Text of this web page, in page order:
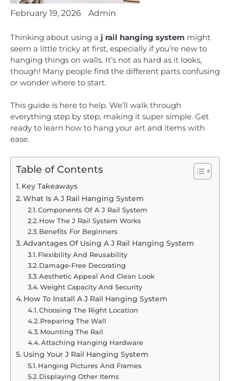
February 19, 2026 Admin
Thinking about using a j rail hanging system might
seem a little tricky at first, especially if you’re new to
hanging things on walls. It’s not as hard as it looks,
though! Many people find the different parts confusing
or wonder where to start.
This guide is here to help. We’ll walk through
everything step by step, making it super simple. Get
ready to learn how to hang your art and items with
ease.
Table of Contents
Key Takeaways
What Is A J Rail Hanging System
Components Of A J Rail System
How The J Rail System Works
Benefits For Beginners
Advantages Of Using A J Rail Hanging System
Flexibility And Reusability
Damage-Free Decorating
Aesthetic Appeal And Clean Look
Weight Capacity And Security
How To Install A J Rail Hanging System
Choosing The Right Location
Preparing The Wall
Mounting The Rail
Attaching Hanging Hardware
Using Your J Rail Hanging System
Hanging Pictures And Frames
Displaying Other Items